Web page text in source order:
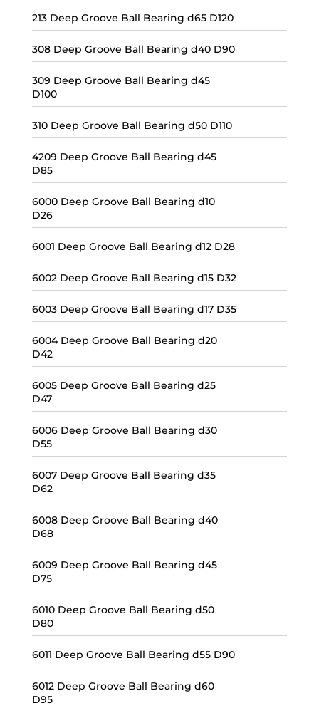
213 Deep Groove Ball Bearing d65 D120
308 Deep Groove Ball Bearing d40 D90
309 Deep Groove Ball Bearing d45
D100
310 Deep Groove Ball Bearing d50 D110
4209 Deep Groove Ball Bearing d45
D85
6000 Deep Groove Ball Bearing d10
D26
6001 Deep Groove Ball Bearing d12 D28
6002 Deep Groove Ball Bearing d15 D32
6003 Deep Groove Ball Bearing d17 D35
6004 Deep Groove Ball Bearing d20
D42
6005 Deep Groove Ball Bearing d25
D47
6006 Deep Groove Ball Bearing d30
D55
6007 Deep Groove Ball Bearing d35
D62
6008 Deep Groove Ball Bearing d40
D68
6009 Deep Groove Ball Bearing d45
D75
6010 Deep Groove Ball Bearing d50
D80
6011 Deep Groove Ball Bearing d55 D90
6012 Deep Groove Ball Bearing d60
D95